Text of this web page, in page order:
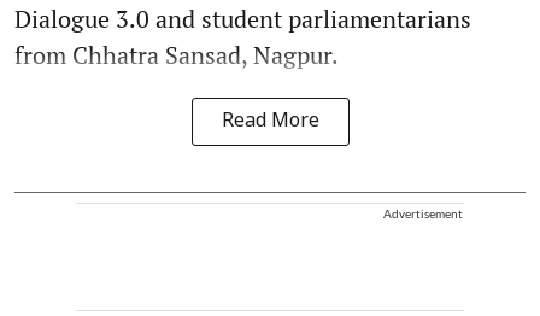
Dialogue 3.0 and student parliamentarians
from Chhatra Sansad, Nagpur.
Read More
Advertisement